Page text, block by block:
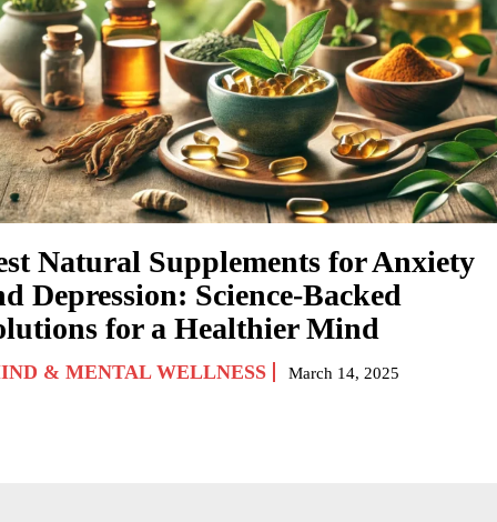
Natural Supplements for Anxiety
Depression: Science-Backed
for a Healthier Mind
& MENTAL WELLNESS March 14, 2025